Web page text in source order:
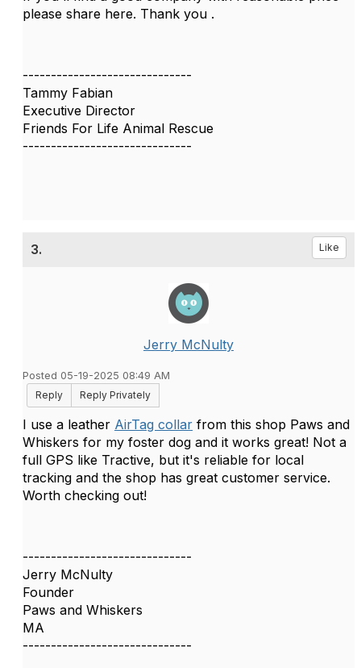
please share here. Thank you .
------------------------------
Tammy Fabian
Executive Director
Friends For Life Animal Rescue
------------------------------
3. Like
Jerry McNulty
Posted 05-19-2025 08:49 AM
Reply
Reply Privately
I use a leather AirTag collar from this shop Paws and
Whiskers for my foster dog and it works great! Not a
full GPS like Tractive, but it's reliable for local
tracking and the shop has great customer service.
Worth checking out!
------------------------------
Jerry McNulty
Founder
Paws and Whiskers
MA
------------------------------